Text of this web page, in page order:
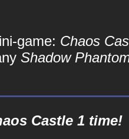
game: Chaos
Shadow
Castle 1 time!